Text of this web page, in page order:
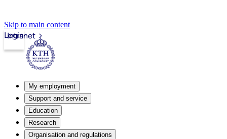
Skip to main content
Intranet
Login
My employment
Support and service
Education
Research
Organisation and regulations